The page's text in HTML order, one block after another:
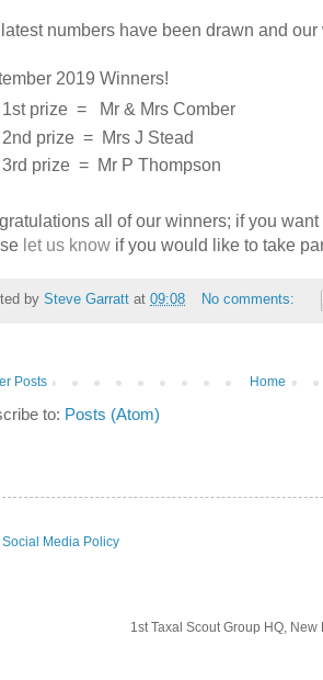
numbers have been drawn and
2019 Winners!
1st prize =
Mr & Mrs Comber
2nd prize = Mrs J Stead
3rd prize = Mr P Thompson
all of our winners; if you
let us know if you would like to take
by Steve Garratt at 09:08 No comments:
Posts Home
to: Posts (Atom)
Social Media Policy
1st Taxal Scout Group HQ,